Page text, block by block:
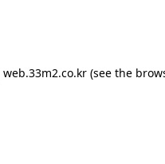
web.33m2.co.kr(see the